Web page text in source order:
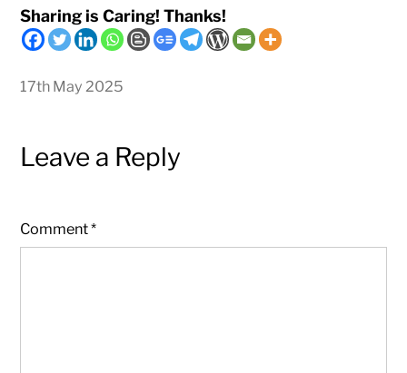
Sharing is Caring! Thanks!
17th May 2025
Leave a Reply
Comment*